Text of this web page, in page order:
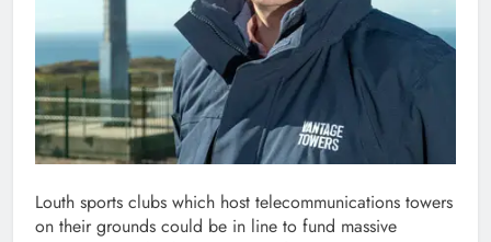
Louth sports clubs which host telecommunications towers
on their grounds could be in line to fund massive